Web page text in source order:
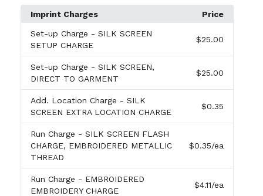
Imprint Charges Price
Set-up Charge - SILK SCREEN
SETUP CHARGE
$25.00
Set-up Charge - SILK SCREEN,
DIRECT TO GARMENT
$25.00
Add. Location Charge - SILK
SCREEN EXTRA LOCATION CHARGE
$0.35
Run Charge - SILK SCREEN FLASH
CHARGE, EMBROIDERED METALLIC
THREAD
$0.35/ea
Run Charge - EMBROIDERED
EMBROIDERY CHARGE
$4.11/ea